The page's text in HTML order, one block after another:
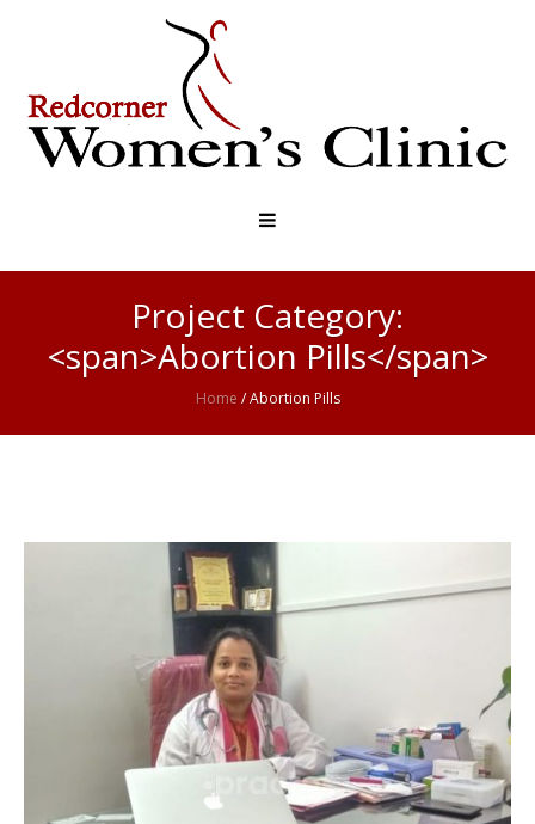
Project Category:
<span>Abortion Pills</span>
Home /Abortion Pills